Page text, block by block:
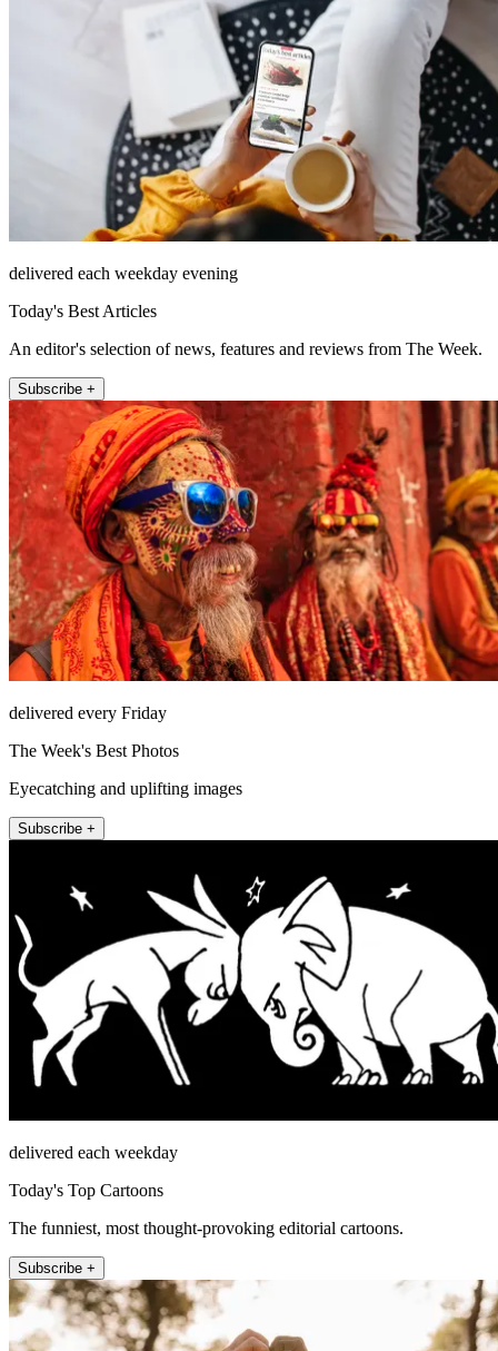
delivered each weekday evening
Today's Best Articles
An editor's selection of news, features and reviews from The Week.
Subscribe +
delivered every Friday
The Week's Best Photos
Eyecatching and uplifting images
Subscribe +
delivered each weekday
Today's Top Cartoons
The funniest, most thought-provoking editorial cartoons.
Subscribe +